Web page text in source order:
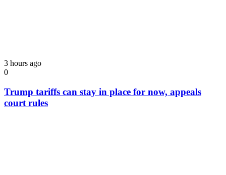
3 hours ago
0
Trump tariffs can stay in place for now, appeals
court rules